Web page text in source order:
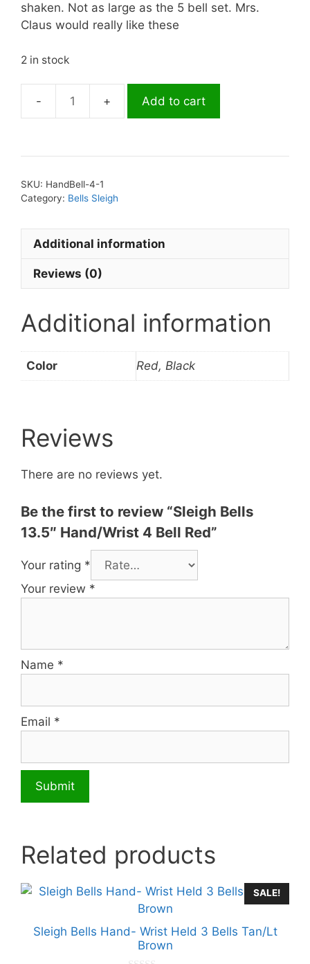
shaken. Not as large as the 5 bell set. Mrs.
Claus would really like these
2 in stock
Sleigh
Hand/Wrist
quantity
Add to cart
SKU: HandBell-4-1
Category: Bells Sleigh
Additional information
Reviews (0)
Additional information
Color Red, Black
Reviews
There are no reviews yet.
Be the first to review “Sleigh Bells
13.5″ Hand/Wrist 4 Bell Red”
Your rating *
Your review *
Name *
Email *
Related products
SALE!
Sleigh Bells Hand- Wrist Held 3 Bells Tan/Lt
Brown